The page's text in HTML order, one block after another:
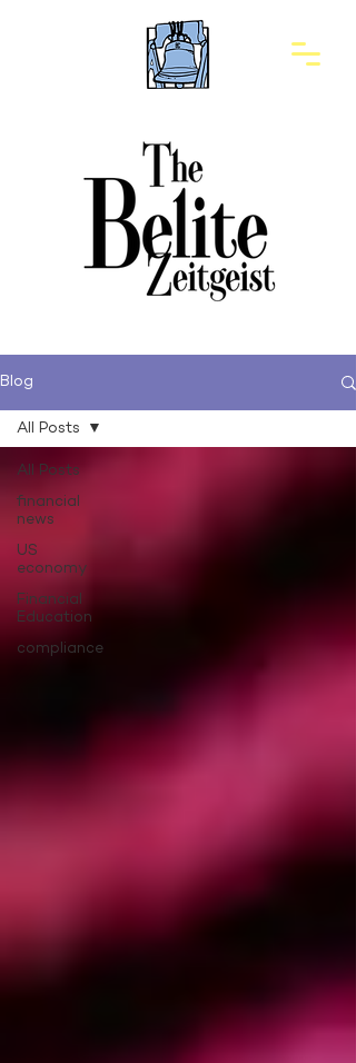
Blog
All Posts
financial
news
US
economy
Financial
Education
compliance
All Posts